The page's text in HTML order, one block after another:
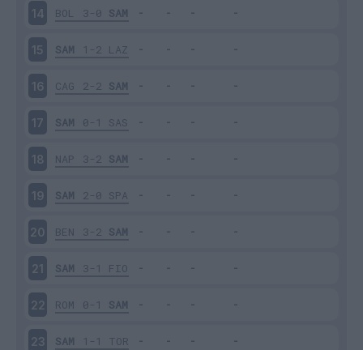
14 BOL 3-0 SAM
15 SAM 1-2 LAZ
16 CAG 2-2 SAM
17 SAM 0-1 SAS
18 NAP 3-2 SAM
19 SAM 2-0 SPA
20 BEN 3-2 SAM
21 SAM 3-1 FIO
22 ROM 0-1 SAM
23 SAM 1-1 TOR